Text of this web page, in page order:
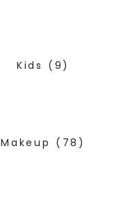
Kids (9)
Makeup (78)